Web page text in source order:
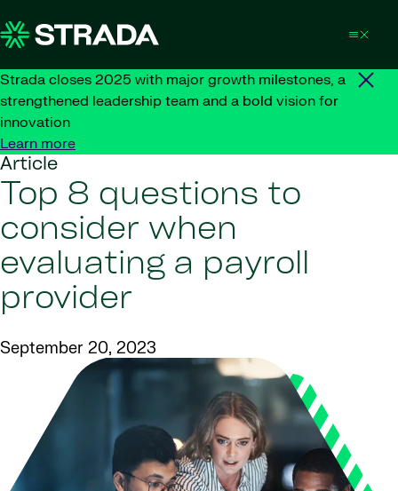
Strada closes 2025 with major growth milestones, a
strengthened leadership team and a bold vision for
innovation
Learn more
Article
Top 8 questions to
consider when
evaluating a payroll
provider
September 20, 2023